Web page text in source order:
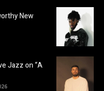
New
Jazz on “A